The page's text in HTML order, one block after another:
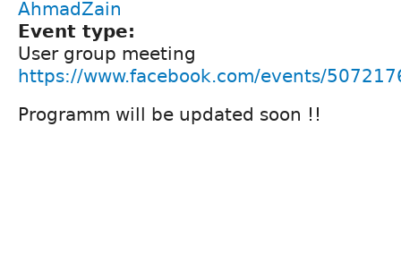
AhmadZain
Event type:
User group meeting
https://www.facebook.com/events/
Programm will be updated soon !!